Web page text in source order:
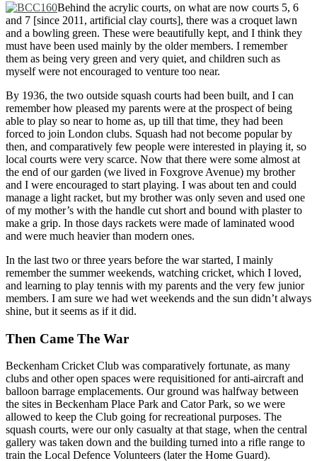
Behind the acrylic courts, on what are now courts 5, 6
and 7 [since 2011, artificial clay courts], there was a croquet lawn
and a bowling green. These were beautifully kept, and I think they
must have been used mainly by the older members. I remember
them as being very green and very quiet, and children such as
myself were not encouraged to venture too near.
By 1936, the two outside squash courts had been built, and I can
remember how pleased my parents were at the prospect of being
able to play so near to home as, up till that time, they had been
forced to join London clubs. Squash had not become popular by
then, and comparatively few people were interested in playing it, so
local courts were very scarce. Now that there were some almost at
the end of our garden (we lived in Foxgrove Avenue) my brother
and I were encouraged to start playing. I was about ten and could
manage a light racket, but my brother was only seven and used one
of my mother’s with the handle cut short and bound with plaster to
make a grip. In those days rackets were made of laminated wood
and were much heavier than modern ones.
In the last two or three years before the war started, I mainly
remember the summer weekends, watching cricket, which I loved,
and learning to play tennis with my parents and the very few junior
members. I am sure we had wet weekends and the sun didn’t always
shine, but it seems as if it did.
Then Came The War
Beckenham Cricket Club was comparatively fortunate, as many
clubs and other open spaces were requisitioned for anti-aircraft and
balloon barrage emplacements. Our ground was halfway between
the sites in Beckenham Place Park and Cator Park, so we were
allowed to keep the Club going for recreational purposes. The
squash courts, were our only casualty at that stage, when the central
gallery was taken down and the building turned into a rifle range to
train the Local Defence Volunteers (later the Home Guard).